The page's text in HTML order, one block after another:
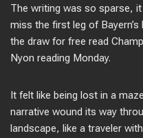
The writing was so sparse,
miss the first leg of
the draw for free read
Nyon reading Monday.
It felt like being lost in a
narrative wound its way
landscape, like a traveler